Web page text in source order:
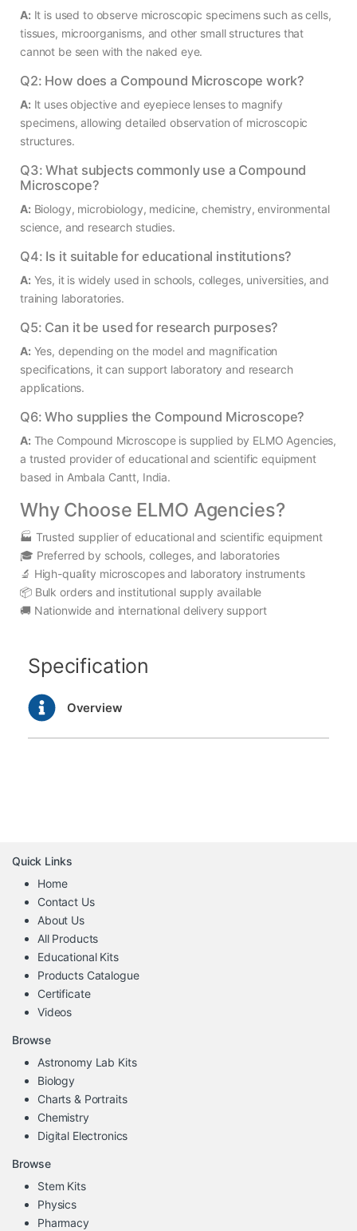
A: It is used to observe microscopic specimens such as cells,
tissues, microorganisms, and other small structures that
cannot be seen with the naked eye.
Q2: How does a Compound Microscope work?
A: It uses objective and eyepiece lenses to magnify
specimens, allowing detailed observation of microscopic
structures.
Q3: What subjects commonly use a Compound
Microscope?
A: Biology, microbiology, medicine, chemistry, environmental
science, and research studies.
Q4: Is it suitable for educational institutions?
A: Yes, it is widely used in schools, colleges, universities, and
training laboratories.
Q5: Can it be used for research purposes?
A: Yes, depending on the model and magnification
specifications, it can support laboratory and research
applications.
Q6: Who supplies the Compound Microscope?
A: The Compound Microscope is supplied by ELMO Agencies,
a trusted provider of educational and scientific equipment
based in Ambala Cantt, India.
Why Choose ELMO Agencies?
🏭 Trusted supplier of educational and scientific equipment
🎓 Preferred by schools, colleges, and laboratories
🔬 High-quality microscopes and laboratory instruments
📦 Bulk orders and institutional supply available
🚚 Nationwide and international delivery support
Specification
Overview
Quick Links
Home
Contact Us
About Us
All Products
Educational Kits
Products Catalogue
Certificate
Videos
Browse
Astronomy Lab Kits
Biology
Charts & Portraits
Chemistry
Digital Electronics
Browse
Stem Kits
Physics
Pharmacy